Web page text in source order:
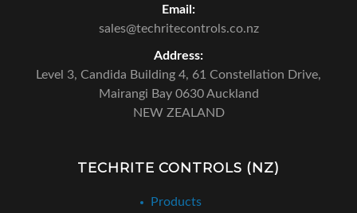
Email:
sales@techritecontrols.co.nz
Address:
Level 3, Candida Building 4, 61 Constellation Drive,
Mairangi Bay 0630 Auckland
NEW ZEALAND
TECHRITE CONTROLS (NZ)
Products